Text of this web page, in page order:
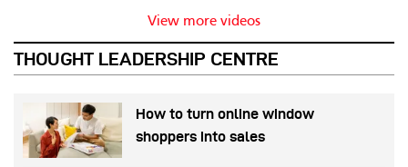
View more videos
THOUGHT LEADERSHIP CENTRE
How to turn online window
shoppers into sales